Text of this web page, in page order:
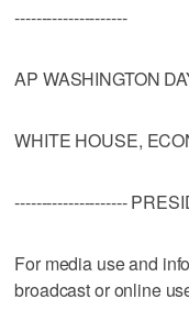
---------------------
AP WASHINGTON
WHITE HOUSE,
---------------------
For media use and
broadcast or online